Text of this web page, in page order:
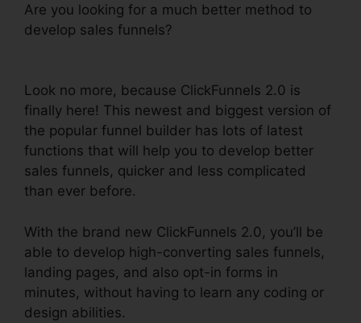
Are you looking for a much better method to
develop sales funnels?
Look no more, because ClickFunnels 2.0 is
finally here! This newest and biggest version of
the popular funnel builder has lots of latest
functions that will help you to develop better
sales funnels, quicker and less complicated
than ever before.
With the brand new ClickFunnels 2.0, you’ll be
able to develop high-converting sales funnels,
landing pages, and also opt-in forms in
minutes, without having to learn any coding or
design abilities.